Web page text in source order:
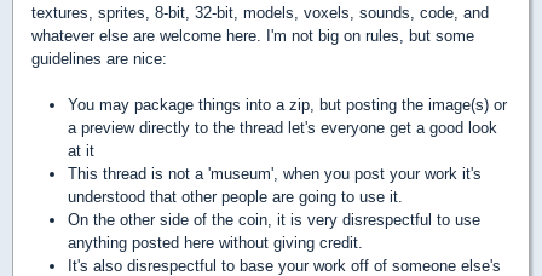
textures, sprites, 8-bit, 32-bit, models, voxels, sounds, code, and
whatever else are welcome here. I'm not big on rules, but some
guidelines are nice:
You may package things into a zip, but posting the image(s) or
a preview directly to the thread let's everyone get a good look
at it
This thread is not a 'museum', when you post your work it's
understood that other people are going to use it.
On the other side of the coin, it is very disrespectful to use
anything posted here without giving credit.
It's also disrespectful to base your work off of someone else's